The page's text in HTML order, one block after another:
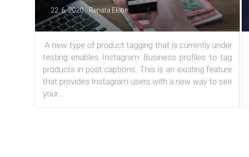
22. 6. 2020|Renata Ekine
A new type of product tagging that is currently under
testing enables Instagram Business profiles to tag
products in post captions. This is an exciting feature
that provides Instagram users with a new way to see
your...